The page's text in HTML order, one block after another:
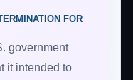
FOR
government
it intended to